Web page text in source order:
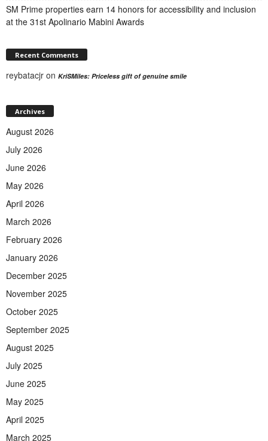
SM Prime properties earn 14 honors for accessibility and inclusion
at the 31st Apolinario Mabini Awards
Recent Comments
reybatacjr on KriSMiles: Priceless gift of genuine smile
Archives
August 2026
July 2026
June 2026
May 2026
April 2026
March 2026
February 2026
January 2026
December 2025
November 2025
October 2025
September 2025
August 2025
July 2025
June 2025
May 2025
April 2025
March 2025